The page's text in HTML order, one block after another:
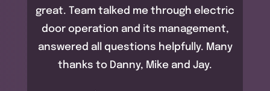
great. Team talked me through electric
door operation and its management,
answered all questions helpfully. Many
thanks to Danny, Mike and Jay.